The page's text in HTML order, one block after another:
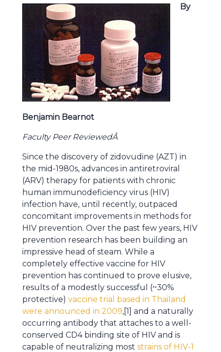
By
Benjamin Bearnot
Faculty Peer ReviewedÂ
Since the discovery of zidovudine (AZT) in
the mid-1980s, advances in antiretroviral
(ARV) therapy for patients with chronic
human immunodeficiency virus (HIV)
infection have, until recently, outpaced
concomitant improvements in methods for
HIV prevention. Over the past few years, HIV
prevention research has been building an
impressive head of steam. While a
completely effective vaccine for HIV
prevention has continued to prove elusive,
results of a modestly successful (~30%
protective) vaccine trial based in Thailand
were announced in 2009,[1] and a naturally
occurring antibody that attaches to a well-
conserved CD4 binding site of HIV and is
capable of neutralizing most strains of HIV-1